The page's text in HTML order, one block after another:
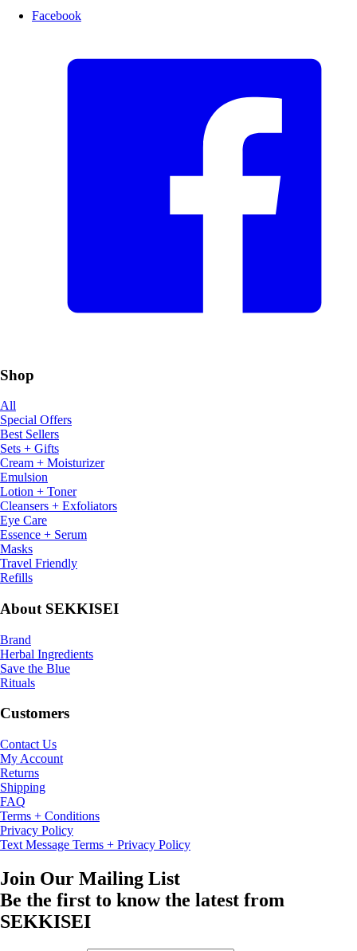
Facebook
Shop
All
Special Offers
Best Sellers
Sets + Gifts
Cream + Moisturizer
Emulsion
Lotion + Toner
Cleansers + Exfoliators
Eye Care
Essence + Serum
Masks
Travel Friendly
Refills
About SEKKISEI
Brand
Herbal Ingredients
Save the Blue
Rituals
Customers
Contact Us
My Account
Returns
Shipping
FAQ
Terms + Conditions
Privacy Policy
Text Message Terms + Privacy Policy
Join Our Mailing List
Be the first to know the latest from
SEKKISEI